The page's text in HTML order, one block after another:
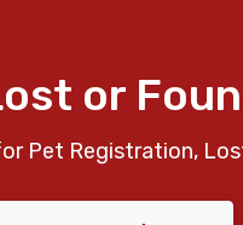
or
Pet Registration,